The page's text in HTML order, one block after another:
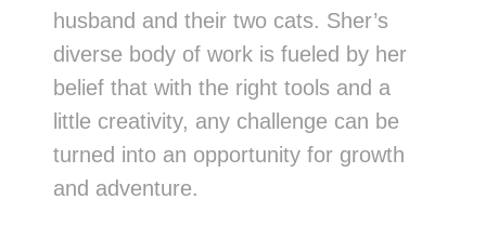
husband and their two cats. Sher’s
diverse body of work is fueled by her
belief that with the right tools and a
little creativity, any challenge can be
turned into an opportunity for growth
and adventure.